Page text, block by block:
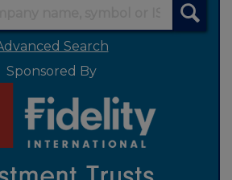
Search
Sponsored By